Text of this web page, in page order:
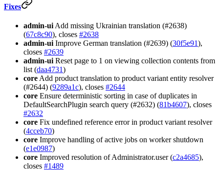
Fixes
admin-ui Add missing Ukrainian translation (#2638)
(67c8c90), closes #2638
admin-ui Improve German translation (#2639) (30f5e91),
closes #2639
admin-ui Reset page to 1 on viewing collection contents from
list (daa4731)
core Add product translation to product variant entity resolver
(#2644) (9289a1c), closes #2644
core Ensure deterministic sorting in case of duplicates in
DefaultSearchPlugin search query (#2632) (81b4607), closes
#2632
core Fix undefined reference error in product variant resolver
(4cceb70)
core Improve handling of active jobs on worker shutdown
(e1e0987)
core Improved resolution of Administrator.user (c2a4685),
closes #1489